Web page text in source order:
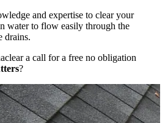
and expertise to clear your
water to flow easily through the
drains.
a call for a free no obligation
?